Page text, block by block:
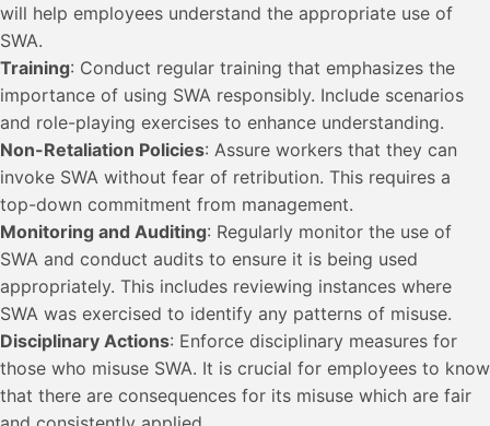
will help employees understand the appropriate use of
SWA.
Training: Conduct regular training that emphasizes the
importance of using SWA responsibly. Include scenarios
and role-playing exercises to enhance understanding.
Non-Retaliation Policies: Assure workers that they can
invoke SWA without fear of retribution. This requires a
top-down commitment from management.
Monitoring and Auditing: Regularly monitor the use of
SWA and conduct audits to ensure it is being used
appropriately. This includes reviewing instances where
SWA was exercised to identify any patterns of misuse.
Disciplinary Actions: Enforce disciplinary measures for
those who misuse SWA. It is crucial for employees to know
that there are consequences for its misuse which are fair